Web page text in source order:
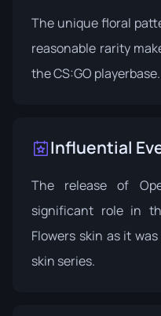
The unique floral
reasonable rarity
the CS:GO playerbase.
Influential
The release of
significant role in
Flowers skin as it
skin series.